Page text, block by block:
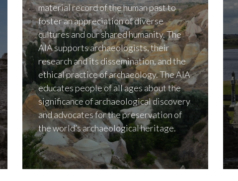
material record of the human past to
foster an appreciation of diverse
cultures and our shared humanity. The
AIA supports archaeologists, their
research and its dissemination, and the
ethical practice of archaeology. The AIA
educates people of all ages about the
significance of archaeological discovery
and advocates for the preservation of
the world’s archaeological heritage.